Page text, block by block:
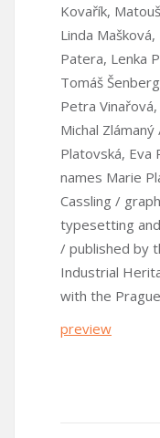
Kovařík,
Linda
Patera, Lenka
Tomáš
Petra
Michal
Platovská, Eva
names Marie
Cassling /
typesetting
/ published by
Industrial
with the
preview